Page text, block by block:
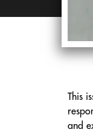
This
and